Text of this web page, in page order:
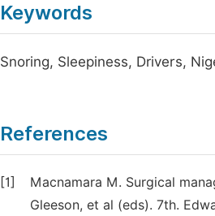
Keywords
Snoring, Sleepiness, Drivers,
References
[1]
Macnamara M. Surgical
Gleeson, et al (eds). 7th.